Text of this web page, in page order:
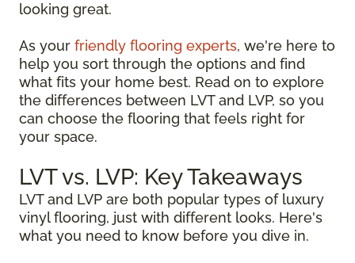
looking great.
As your friendly flooring experts, we're here to
help you sort through the options and find
what fits your home best. Read on to explore
the differences between LVT and LVP, so you
can choose the flooring that feels right for
your space.
LVT vs. LVP: Key Takeaways
LVT and LVP are both popular types of luxury
vinyl flooring, just with different looks. Here's
what you need to know before you dive in.